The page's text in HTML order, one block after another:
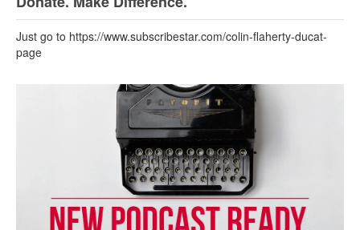
Just go to https://www.subscribestar.com/colin-flaherty-ducat-
page